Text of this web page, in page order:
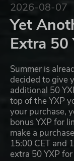
2026-08-07
Yet
Extra 50
Summer is
decided to give
additional 50
top of the YXP
your purchase,
bonus YXP for
make a
15:00 CET and
extra 50 YXP